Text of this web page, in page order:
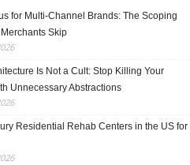
for Multi-Channel Brands: The Scoping
Skip
Is Not a Cult: Stop Killing Your
Unnecessary Abstractions
Residential Rehab Centers in the US for